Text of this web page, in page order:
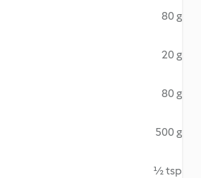
80 g
20 g
80 g
500 g
½ tsp